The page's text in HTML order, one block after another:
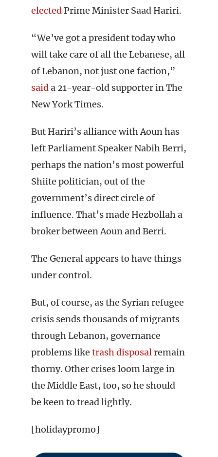
electedPrime Minister Saad Hariri.
“We’ve got a president today who
will take care of all the Lebanese, all
of Lebanon, not just one faction,”
saida 21-year-old supporter in The
New York Times.
But Hariri’s alliance with Aoun has
left Parliament Speaker Nabih Berri,
perhaps the nation’s most powerful
Shiite politician, out of the
government’s direct circle of
influence. That’s made Hezbollah a
broker between Aoun and Berri.
The General appears to have things
under control.
But, of course, as the Syrian refugee
crisis sends thousands of migrants
through Lebanon, governance
problems like trash disposalremain
thorny. Other crises loom large in
the Middle East, too, so he should
be keen to tread lightly.
[holidaypromo]